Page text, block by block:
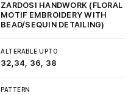
ZARDOSI HANDWORK (FLORAL
MOTIF EMBROIDERY WITH
BEAD/SEQUIN DETAILING)
ALTERABLE UPTO
32,34, 36, 38
PATTERN